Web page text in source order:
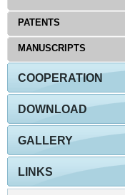
PATENTS
MANUSCRIPTS
COOPERATION
DOWNLOAD
GALLERY
LINKS